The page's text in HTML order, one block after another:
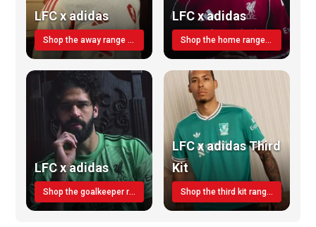
LFC x adidas
Shop the away range TODAY
LFC x adidas
Shop the home range today!
LFC x adidas
Shop the goalkeeper range today
LFC x adidas Third
Kit
Shop the third kit range today!